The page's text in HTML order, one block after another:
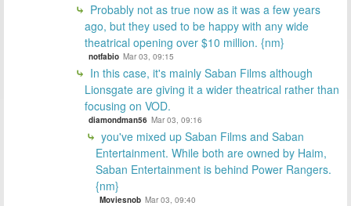
Probably not as true now as it was a few years
ago, but they used to be happy with any wide
theatrical opening over $10 million. {nm}
notfabio Mar 03, 09:15
In this case, it's mainly Saban Films although
Lionsgate are giving it a wider theatrical rather than
focusing on VOD.
diamondman56 Mar 03, 09:16
you've mixed up Saban Films and Saban
Entertainment. While both are owned by Haim,
Saban Entertainment is behind Power Rangers.
{nm}
Moviesnob Mar 03, 09:40